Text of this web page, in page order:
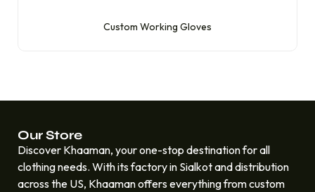
Custom Working Gloves
Our Store
Discover Khaaman, your one-stop destination for all
clothing needs. With its factory in Sialkot and distribution
across the US, Khaaman offers everything from custom